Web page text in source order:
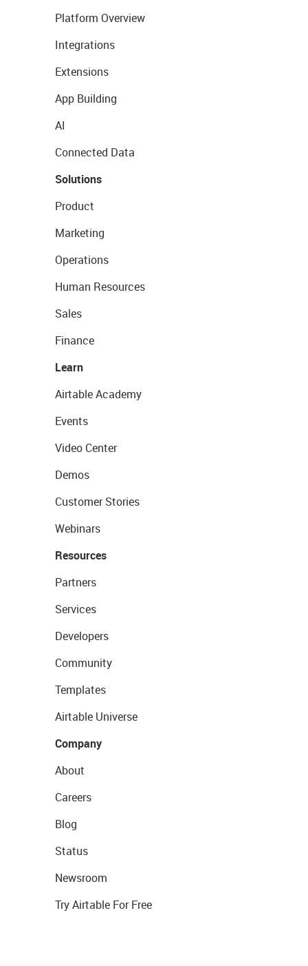
Platform Overview
Integrations
Extensions
App Building
AI
Connected Data
Solutions
Product
Marketing
Operations
Human Resources
Sales
Finance
Learn
Airtable Academy
Events
Video Center
Demos
Customer Stories
Webinars
Resources
Partners
Services
Developers
Community
Templates
Airtable Universe
Company
About
Careers
Blog
Status
Newsroom
Try Airtable For Free